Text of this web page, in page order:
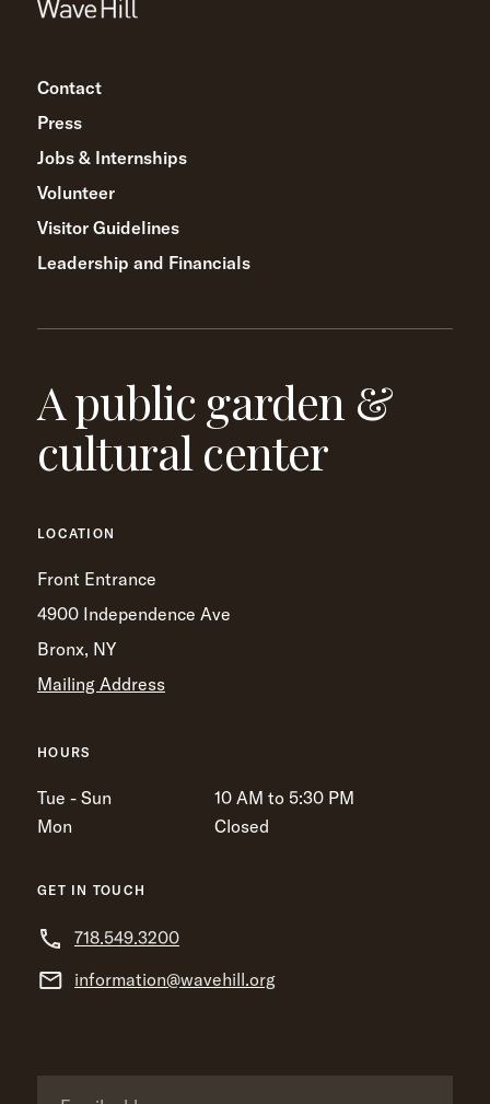
Contact
Press
Jobs & Internships
Volunteer
Visitor Guidelines
Leadership and Financials
A public garden &
cultural center
LOCATION
Front Entrance
4900 Independence Ave
Bronx, NY
Mailing Address
HOURS
Tue - Sun
10 AM to 5:30 PM
Mon
Closed
GET IN TOUCH
718.549.3200
information@wavehill.org